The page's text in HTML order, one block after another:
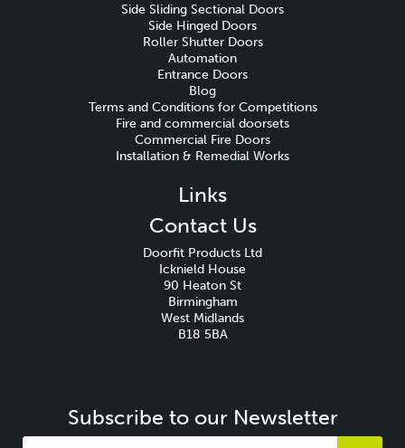
Side Sliding Sectional Doors
Side Hinged Doors
Roller Shutter Doors
Automation
Entrance Doors
Blog
Terms and Conditions for Competitions
Fire and commercial doorsets
Commercial Fire Doors
Installation & Remedial Works
Links
Contact Us
Doorfit Products Ltd
Icknield House
90 Heaton St
Birmingham
West Midlands
B18 5BA
Subscribe to our Newsletter